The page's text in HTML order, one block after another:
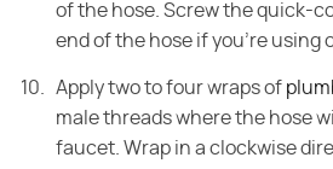
of the hose. Screw the quick-
end of the hose if you're using
Apply two to four wraps of
male threads where the hose
faucet. Wrap in a clockwise